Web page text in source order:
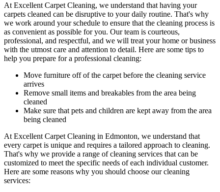
At Excellent Carpet Cleaning, we understand that having your
carpets cleaned can be disruptive to your daily routine. That's why
we work around your schedule to ensure that the cleaning process is
as convenient as possible for you. Ourteam is courteous,
professional, and respectful, and we will treat your home or business
with the utmost care and attention to detail. Here are some tips to
help you prepare for a professional cleaning:
Move furniture off of the carpet before the cleaning service
arrives
Remove small items and breakables from the area being
cleaned
Make sure that pets and children are kept away from the area
being cleaned
At Excellent Carpet Cleaning in Edmonton, we understand that
every carpet is unique and requires a tailored approach to cleaning.
That's why we provide a range of cleaning services that can be
customized to meet the specific needs of each individual customer.
Here are some reasons why you should choose our cleaning
services: